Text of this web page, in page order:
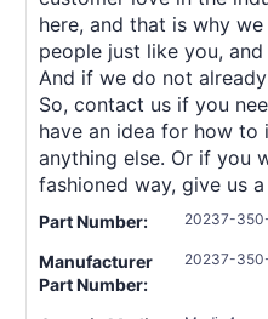
here, and that is why
people just like you,
And if we do not
So, contact us if you
have an idea for how
anything else. Or if you
fashioned way, give us
Part Number: 20237-
Manufacturer
Part Number:
20237-